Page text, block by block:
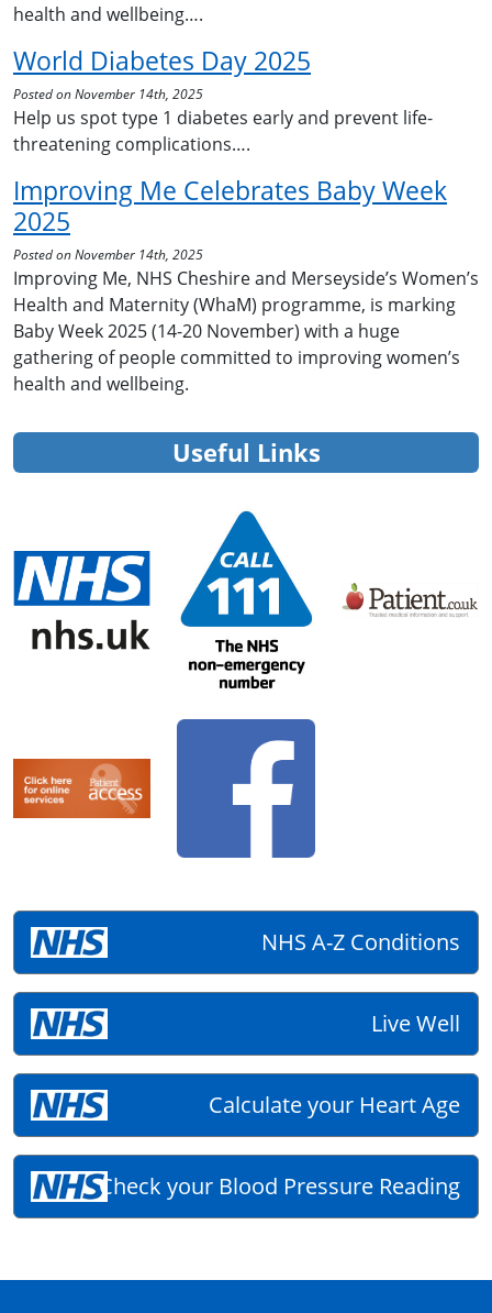
health and wellbeing….
World Diabetes Day 2025
Posted on November 14th, 2025
Help us spot type 1 diabetes early and prevent life-
threatening complications….
Improving Me Celebrates Baby Week
2025
Posted on November 14th, 2025
Improving Me, NHS Cheshire and Merseyside’s Women’s
Health and Maternity (WhaM) programme, is marking
Baby Week 2025 (14-20 November) with a huge
gathering of people committed to improving women’s
health and wellbeing.
Useful Links
NHS A-Z Conditions
Live Well
Calculate your Heart Age
Check your Blood Pressure Reading